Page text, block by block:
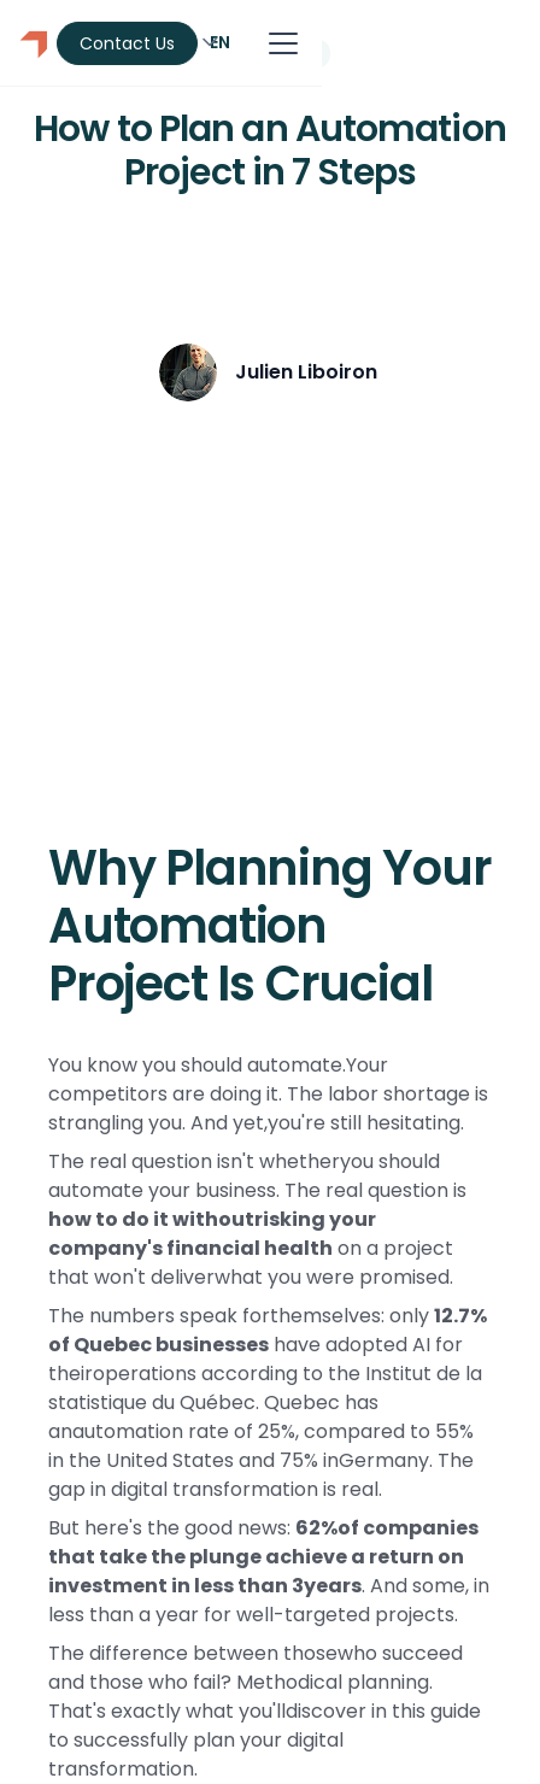
EN
Contact Us Automation
How to Plan an Automation
Project in 7 Steps
Julien Liboiron
Why Planning Your
Automation
Project Is Crucial
You know you should automate.Your
competitors are doing it. The labor shortage is
strangling you. And yet,you're still hesitating.
The real question isn't whetheryou should
automate your business. The real question is
how to do it withoutrisking your
company's financial health on a project
that won't deliverwhat you were promised.
The numbers speak forthemselves: only12.7%
of Quebec businesses have adopted AI for
theiroperations according to the Institut de la
statistique du Québec. Quebec has
anautomation rate of 25%, compared to 55%
in the United States and 75% inGermany. The
gap in digital transformation is real.
But here's the good news: 62%of companies
that take the plunge achieve a return on
investment in less than 3years. And some, in
less than a year for well-targeted projects.
The difference between thosewho succeed
and those who fail? Methodical planning.
That's exactly what you'lldiscover in this guide
to successfully plan your digital
transformation.